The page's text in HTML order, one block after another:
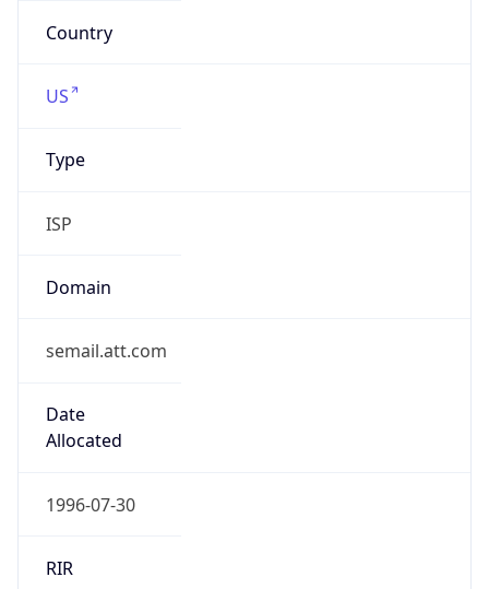
Country
US
Type
ISP
Domain
semail.att.com
Date
Allocated
1996-07-30
RIR